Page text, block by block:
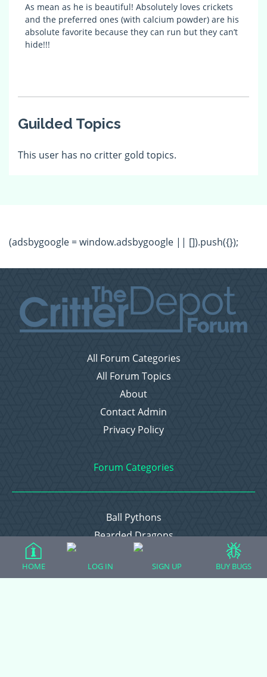
As mean as he is beautiful! Absolutely loves crickets
and the preferred ones (with calcium powder) are his
absolute favorite because they can run but they can’t
hide!!!
Guilded Topics
This user has no critter gold topics.
(adsbygoogle = window.adsbygoogle || []).push({});
All Forum Categories
All Forum Topics
About
Contact Admin
Privacy Policy
Forum Categories
Ball Pythons
Bearded Dragons
Chameleons
Corn Snakes
HOME LOG IN SIGN UP BUY BUGS